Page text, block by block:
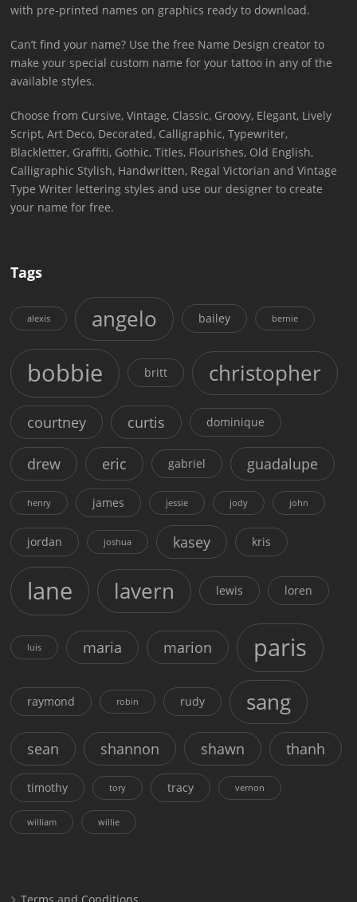
with pre-printed names on graphics ready to download.
Can’t find your name? Use the free Name Design creator to
make your special custom name for your tattoo in any of the
available styles.
Choose from Cursive, Vintage, Classic, Groovy, Elegant, Lively
Script, Art Deco, Decorated, Calligraphic, Typewriter,
Blackletter, Graffiti, Gothic, Titles, Flourishes, Old English,
Calligraphic Stylish, Handwritten, Regal Victorian and Vintage
Type Writer lettering styles and use our designer to create
your name for free.
Tags
alexis angelo bailey bernie
bobbie britt christopher
courtney curtis dominique
drew eric gabriel guadalupe
henry james jessie jody john
jordan joshua kasey kris
lane lavern lewis loren
luis maria marion paris
raymond robin rudy sang
sean shannon shawn thanh
timothy tory tracy vernon
william willie
Terms and Conditions